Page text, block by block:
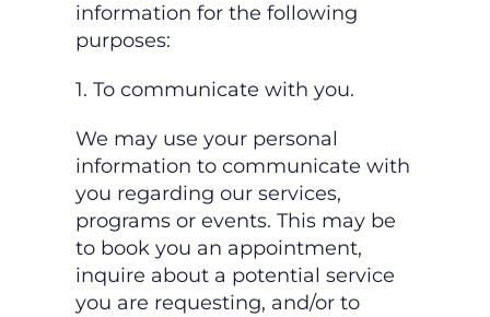
information for the following
purposes:
1. To communicate with you.
We may use your personal
information to communicate with
you regarding our services,
programs or events. This may be
to book you an appointment,
inquire about a potential service
you are requesting, and/or to